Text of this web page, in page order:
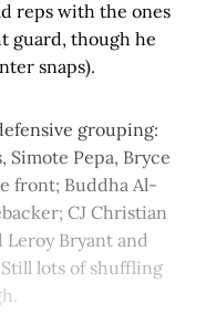
reps with the ones
guard, though he
snaps).
grouping:
Simote Pepa, Bryce
front; Buddha Al-
CJ Christian
Leroy Bryant and
lots of shuffling